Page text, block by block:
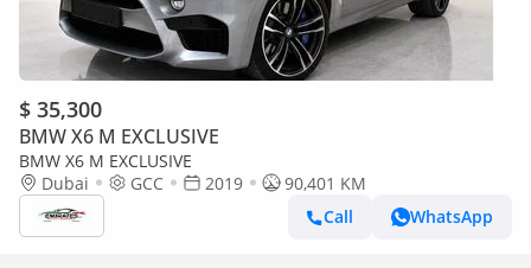
$ 35,300
BMW X6 M EXCLUSIVE
BMW X6 M EXCLUSIVE
Dubai
GCC 2019
90,401 KM
Call
WhatsApp